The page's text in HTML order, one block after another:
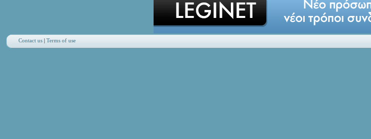
Contact us |Terms of use